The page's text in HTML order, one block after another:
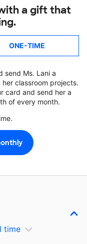
a gift that
ONE-TIME
send Ms. Lani a
classroom projects.
card and send her a
of every month.
time